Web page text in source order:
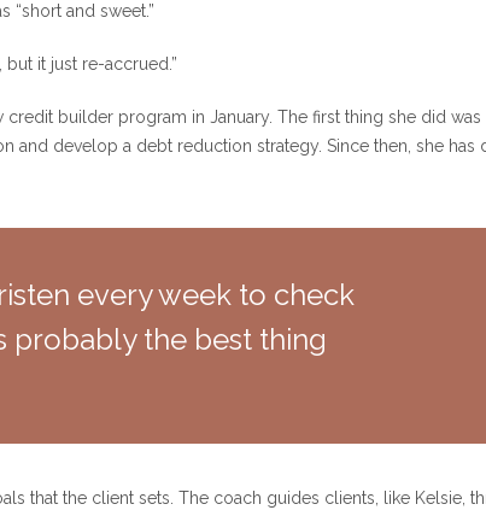
“short and sweet.”
it just re-accrued.”
builder program in January. The first thing she did
and develop a debt reduction strategy. Since then, she
every week to check
probably the best thing
that the client sets. The coach guides clients, like Kelsie,